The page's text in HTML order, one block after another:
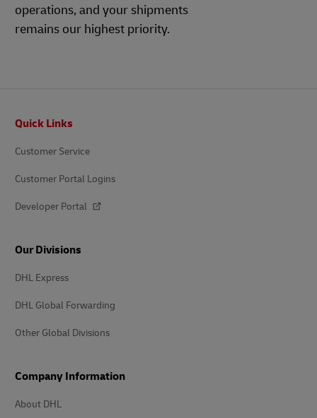
operations, and your shipments
remains our highest priority.
Quick Links
Customer Service
Customer Portal Logins
Developer Portal
Our Divisions
DHL Express
DHL Global Forwarding
Other Global Divisions
Company Information
About DHL